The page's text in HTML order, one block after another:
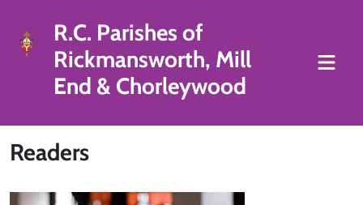
R.C. Parishes of
Rickmansworth, Mill
End & Chorleywood
Readers